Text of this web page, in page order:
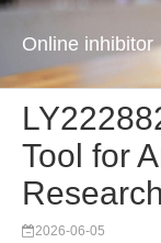
Online inhibitor
Tool for
Research
2026-06-05